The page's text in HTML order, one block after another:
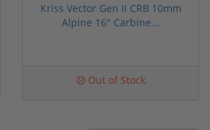
Kriss Vector Gen II CRB 10mm
Alpine 16" Carbine...
Out of Stock